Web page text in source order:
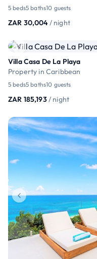
5 beds5 baths10 guests
ZAR 30,004/ night
Villa Casa De La Playa
Property in Caribbean
5 beds5 baths10 guests
ZAR 185,193/ night